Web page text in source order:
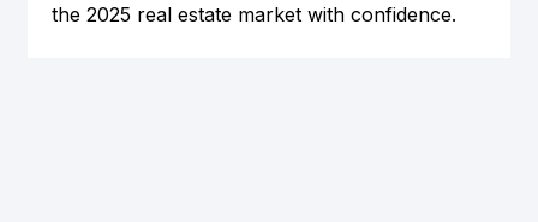
the 2025 real estate market with confidence.